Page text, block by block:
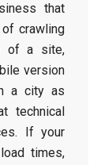
that
crawling
of a site,
version
a city as
technical
If your
times,